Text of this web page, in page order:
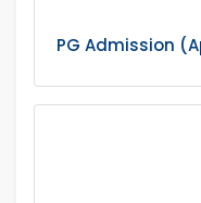
PG Admission